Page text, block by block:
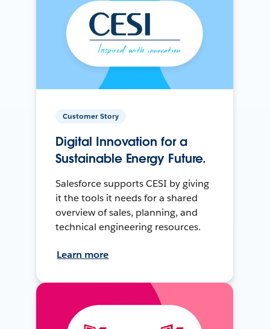
Customer Story
Digital Innovation for a
Sustainable Energy Future.
Salesforce supports CESI by giving
it the tools it needs for a shared
overview of sales, planning, and
technical engineering resources.
Learn more